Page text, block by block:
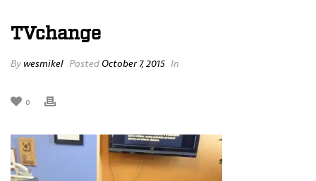
TVchange
By wesmikel Posted October 7, 2015 In
0